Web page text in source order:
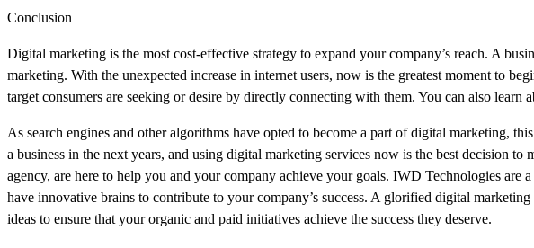
Conclusion
Digital marketing is the most cost-effective strategy to expand your company’s reach. A
marketing. With the unexpected increase in internet users, now is the greatest moment to
target consumers are seeking or desire by directly connecting with them. You can also learn
As search engines and other algorithms have opted to become a part of digital marketing,
a business in the next years, and using digital marketing services now is the best decision
agency, are here to help you and your company achieve your goals. IWD Technologies
have innovative brains to contribute to your company’s success. A glorified digital
ideas to ensure that your organic and paid initiatives achieve the success they deserve.